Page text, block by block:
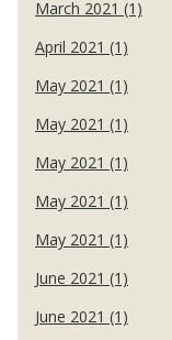
March 2021 (1)
April 2021 (1)
May 2021 (1)
May 2021 (1)
May 2021 (1)
May 2021 (1)
May 2021 (1)
June 2021 (1)
June 2021 (1)